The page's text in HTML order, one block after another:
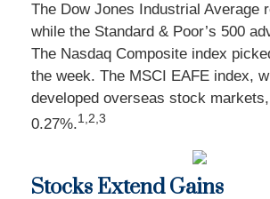
The Dow Jones Industrial Average
while the Standard & Poor’s 500
The Nasdaq Composite index
the week. The MSCI EAFE index,
developed overseas stock
0.27%.1,2,3
Stocks Extend Gains